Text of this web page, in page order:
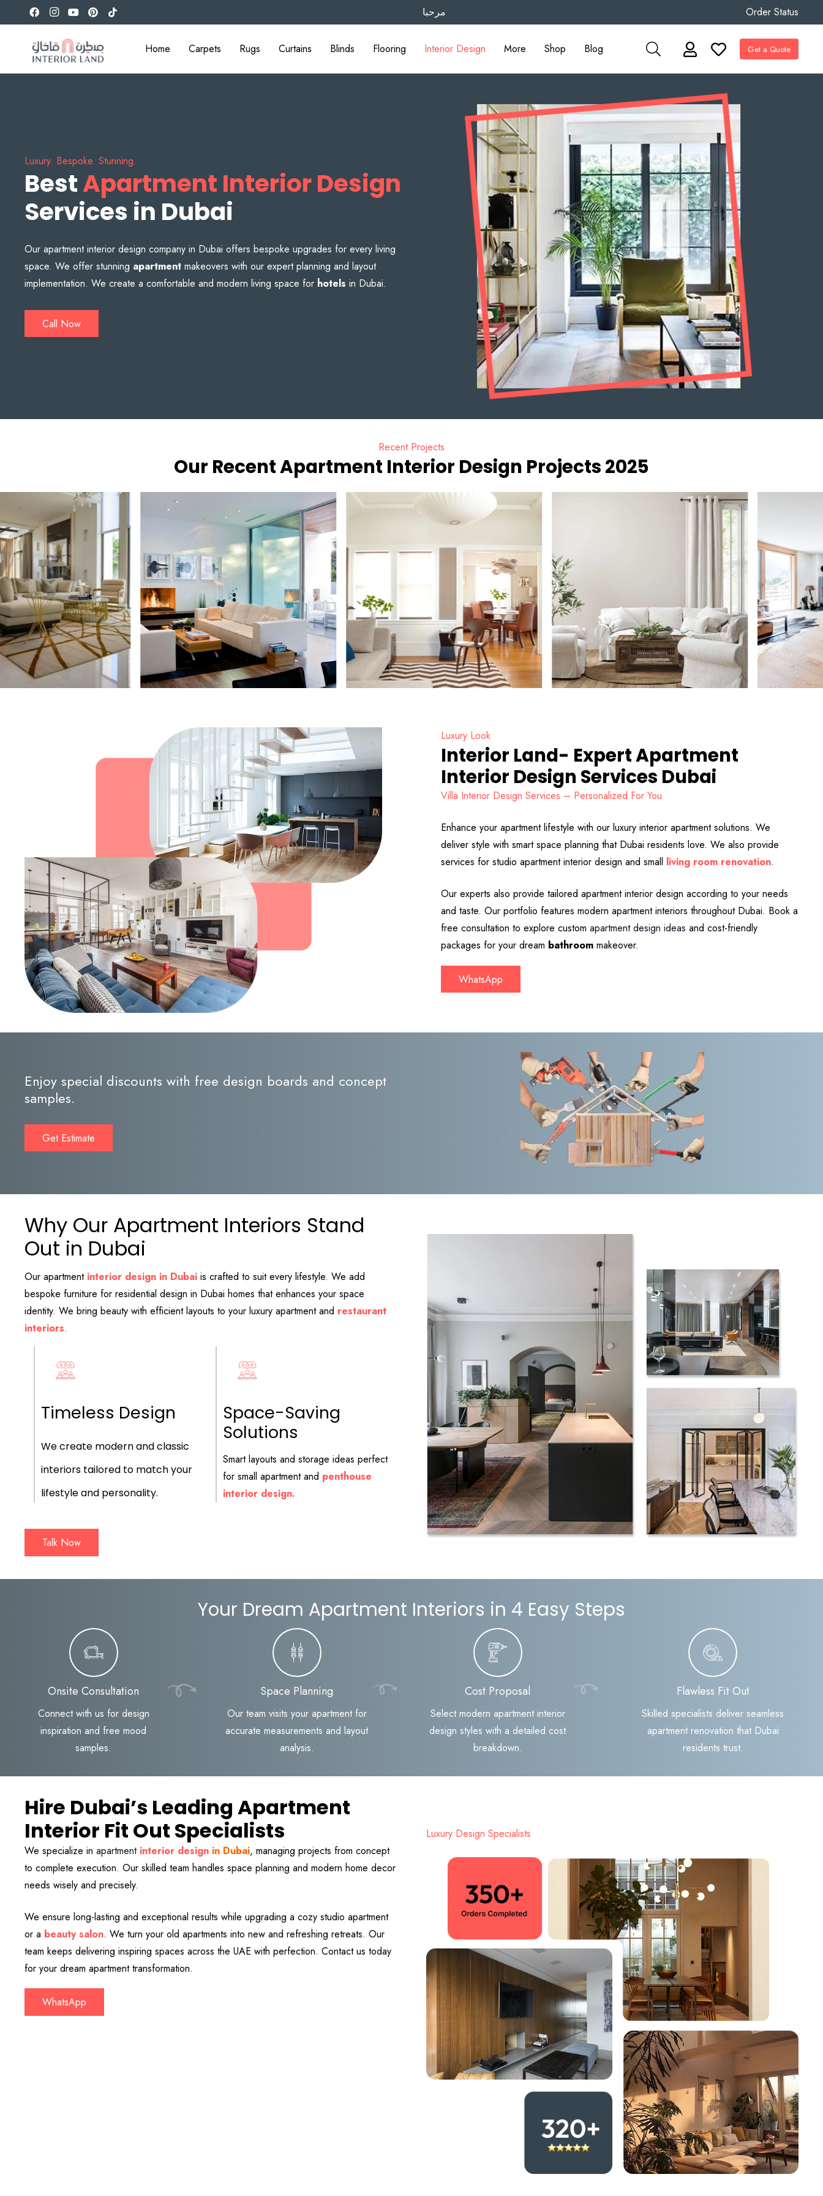
مرحبا Order Status
Home Carpets Rugs Curtains Blinds Flooring Interior Design More Shop Blog Get a Quote
Luxury. Bespoke. Stunning.
BestApartment Interior Design
Services in Dubai
Our apartment interior design company in Dubai offers bespoke upgrades for every living
space. We offer stunning apartment makeovers with our expert planning and layout
implementation. We create a comfortable and modern living space for hotels in Dubai.
Call Now
Recent Projects
Our Recent Apartment Interior Design Projects 2025
Luxury Look
Interior Land- Expert Apartment
Interior Design Services Dubai
Villa Interior Design Services – Personalized For You
Enhance your apartment lifestyle with our luxury interior apartment solutions. We
deliver style with smart space planning that Dubai residents love. We also provide
services for studio apartment interior design and small living room renovation.
Our experts also provide tailored apartment interior design according to your needs
and taste. Our portfolio features modern apartment interiors throughout Dubai. Book a
free consultation to explore custom apartment design ideas and cost-friendly
packages for your dream bathroom makeover.
WhatsApp
Enjoy special discounts with free design boards and concept
samples.
Get Estimate
Why Our Apartment Interiors Stand
Out in Dubai
Our apartment interior design in Dubai is crafted to suit every lifestyle. We add
bespoke furniture for residential design in Dubai homes that enhances your space
identity. We bring beauty with efficient layouts to your luxury apartment and restaurant
interiors.
Timeless Design
We create modern and classic
interiors tailored to match your
lifestyle and personality.
Space-Saving
Solutions
Smart layouts and storage ideas perfect
for small apartment and penthouse
interior design.
Talk Now
Your Dream Apartment Interiors in 4 Easy Steps
Onsite Consultation
Connect with us for design
inspiration and free mood
samples.
Space Planning
Our team visits your apartment for
accurate measurements and layout
analysis.
Cost Proposal
Select modern apartment interior
design styles with a detailed cost
breakdown.
Flawless Fit Out
Skilled specialists deliver seamless
apartment renovation that Dubai
residents trust.
Hire Dubai’s Leading Apartment
Interior Fit Out Specialists
We specialize in apartment interior design in Dubai, managing projects from concept
to complete execution. Our skilled team handles space planning and modern home decor
needs wisely and precisely.
We ensure long-lasting and exceptional results while upgrading a cozy studio apartment
or a beauty salon. We turn your old apartments into new and refreshing retreats. Our
team keeps delivering inspiring spaces across the UAE with perfection. Contact us today
for your dream apartment transformation.
WhatsApp
Luxury Design Specialists